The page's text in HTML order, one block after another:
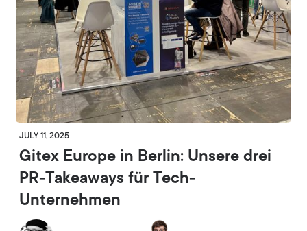
JULY 11, 2025
Gitex Europe in Berlin: Unsere drei
PR-Takeaways für Tech-
Unternehmen